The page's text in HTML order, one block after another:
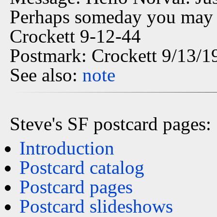
Perhaps someday you
Crockett 9-12-44
Postmark: Crockett 9/13/
See also: note
Steve's SF postcard pages:
Introduction
Postcard catalog
Postcard pages
Postcard slideshows